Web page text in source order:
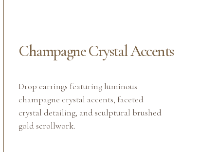
Champagne Crystal Accents
Drop earrings featuring luminous
champagne crystal accents, faceted
crystal detailing, and sculptural brushed
gold scrollwork.